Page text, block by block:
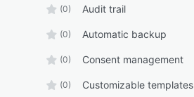
(0) Audit trail
(0) Automatic backup
(0) Consent management
(0) Customizable templates